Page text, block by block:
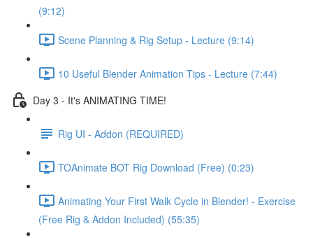
(9:12)
Scene Planning & Rig Setup - Lecture (9:14)
10 Useful Blender Animation Tips - Lecture (7:44)
Day 3 - It's ANIMATING TIME!
Rig UI - Addon (REQUIRED)
TOAnimate BOT Rig Download (Free) (0:23)
Animating Your First Walk Cycle in Blender! - Exercise
(Free Rig & Addon Included) (55:35)